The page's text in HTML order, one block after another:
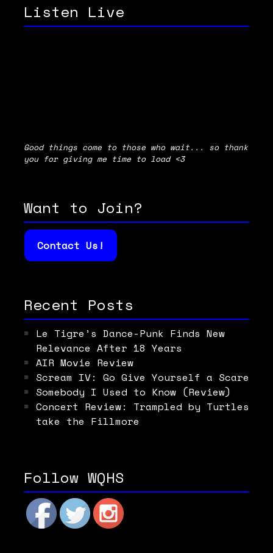
Listen Live
Good things come to those who wait... so thank
you for giving me time to load <3
Want to Join?
Contact Us!
Recent Posts
Le Tigre’s Dance-Punk Finds New
Relevance After 18 Years
AIR Movie Review
Scream IV: Go Give Yourself a Scare
Somebody I Used to Know (Review)
Concert Review: Trampled by Turtles
take the Fillmore
Follow WQHS